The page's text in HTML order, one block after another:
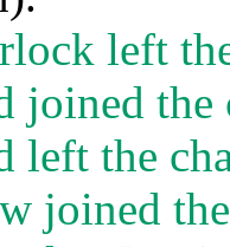
left
joined the
left the
joined